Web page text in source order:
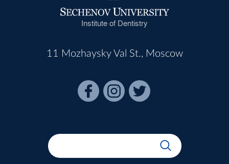
Institute of Dentistry
11 Mozhaysky Val St., Moscow